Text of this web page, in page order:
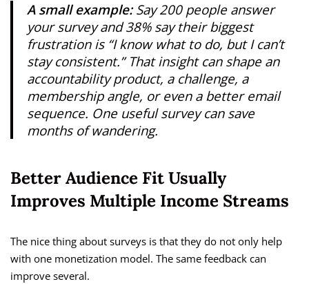
A small example:Say 200 people answer
your survey and 38% say their biggest
frustration is “I know what to do, but I can’t
stay consistent.” That insight can shape an
accountability product, a challenge, a
membership angle, or even a better email
sequence. One useful survey can save
months of wandering.
Better Audience Fit Usually
Improves Multiple Income Streams
The nice thing about surveys is that they do not only help
with one monetization model. The same feedback can
improve several.